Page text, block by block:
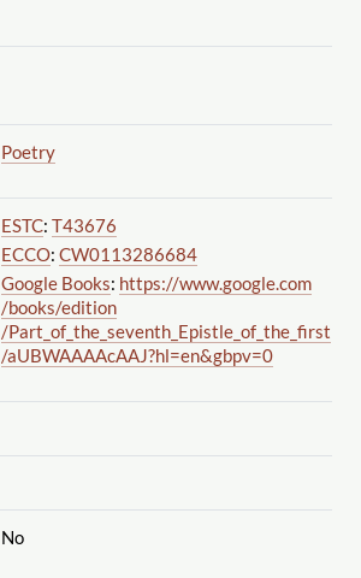
Poetry
ESTC: T43676
ECCO: CW0113286684
Google Books: https://www.google.com
/books/edition
/Part_of_the_seventh_Epistle_of_the_first
/aUBWAAAAcAAJ?hl=en&gbpv=0
No